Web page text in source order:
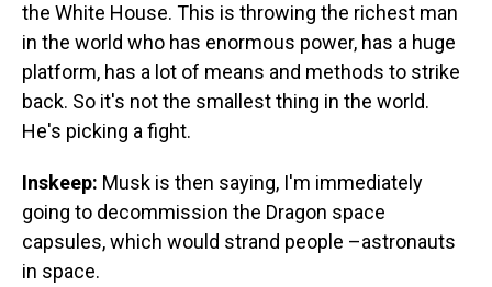
the White House. This is throwing the richest man
in the world who has enormous power, has a huge
platform, has a lot of means and methods to strike
back. So it's not the smallest thing in the world.
He's picking a fight.
Inskeep: Musk is then saying, I'm immediately
going to decommission the Dragon space
capsules, which would strand people –astronauts
in space.